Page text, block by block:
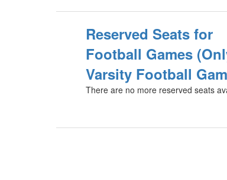
Reserved Seats for
Football Games
Varsity Football
There are no more reserved seats